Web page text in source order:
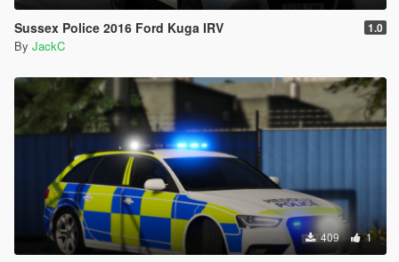
Sussex Police 2016 Ford Kuga IRV 1.0
By JackC
409 1